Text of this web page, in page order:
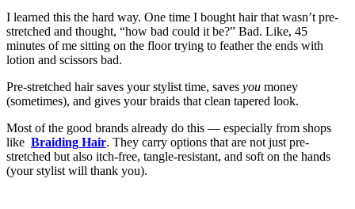
I learned this the hard way. One time I bought hair that wasn’t pre-
stretched and thought, “how bad could it be?” Bad. Like, 45
minutes of me sitting on the floor trying to feather the ends with
lotion and scissors bad.
Pre-stretched hair saves your stylist time, saves you money
(sometimes), and gives your braids that clean tapered look.
Most of the good brands already do this — especially from shops
like Braiding Hair. They carry options that are not just pre-
stretched but also itch-free, tangle-resistant, and soft on the hands
(your stylist will thank you).